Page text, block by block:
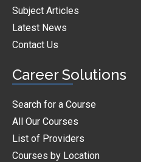
Subject Articles
Latest News
Contact Us
Career Solutions
Search for a Course
All Our Courses
List of Providers
Courses by Location